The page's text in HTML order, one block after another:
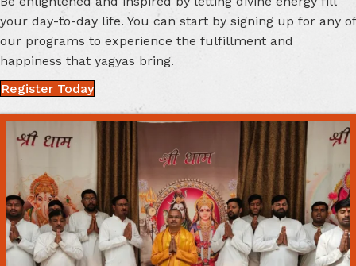
Be enlightened and inspired by letting divine energy fill
your day-to-day life. You can start by signing up for any of
our programs to experience the fulfillment and
happiness that yagyas bring.
Register Today